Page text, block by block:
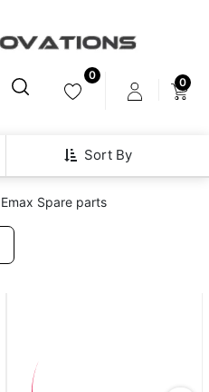
0
0
Sort By
Emax Spare parts